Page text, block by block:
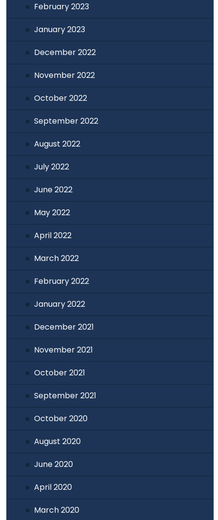
February 2023
January 2023
December 2022
November 2022
October 2022
September 2022
August 2022
July 2022
June 2022
May 2022
April 2022
March 2022
February 2022
January 2022
December 2021
November 2021
October 2021
September 2021
October 2020
August 2020
June 2020
April 2020
March 2020